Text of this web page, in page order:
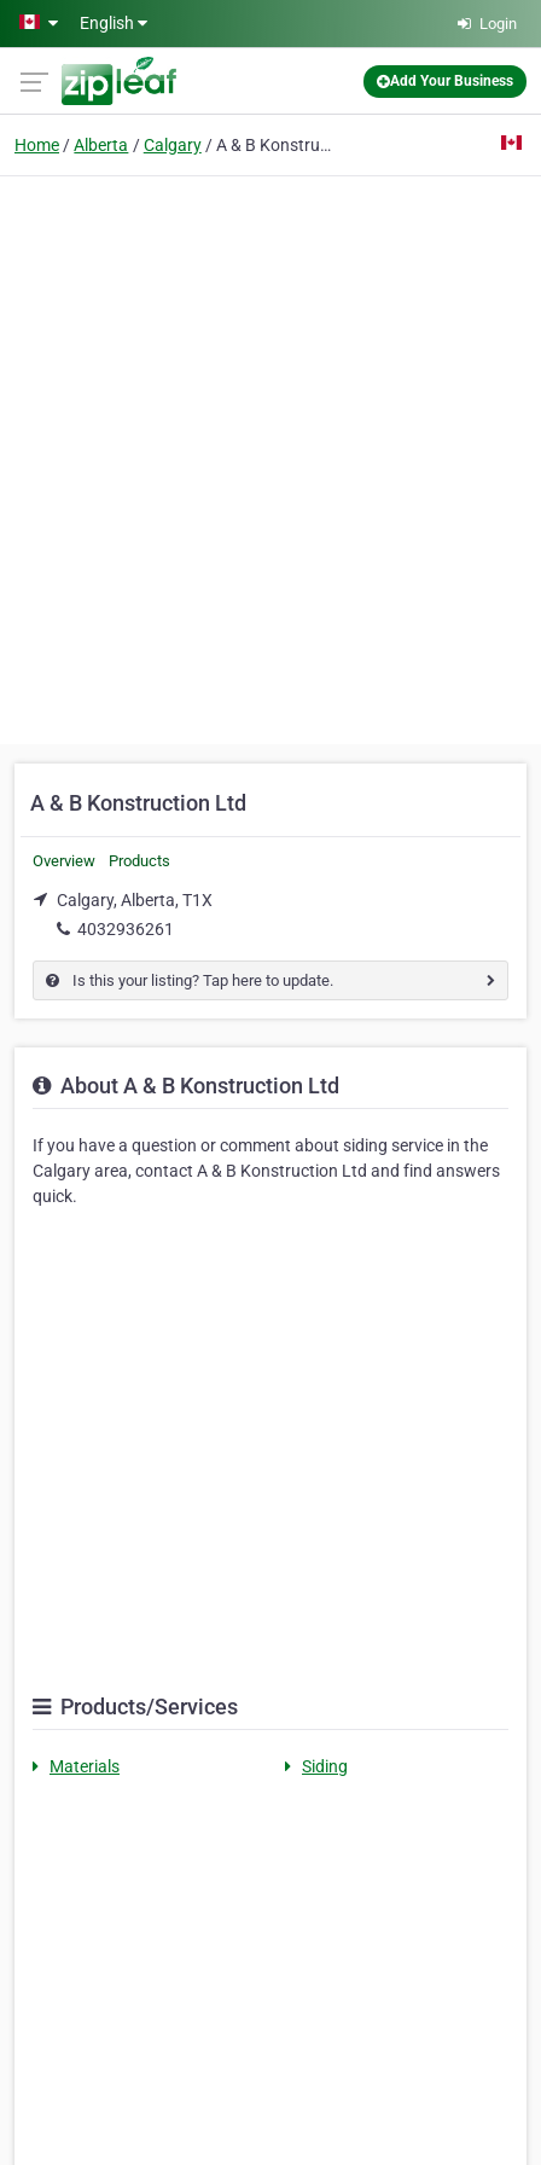
Skip to main content
English Login
Add Your Business
Home Alberta Calgary A & B Konstruction Ltd
A & B Konstruction Ltd
Overview Products
Calgary, Alberta, T1X
4032936261
Is this your listing? Tap here to update.
About A & B Konstruction Ltd
If you have a question or comment about siding service in the
Calgary area, contact A & B Konstruction Ltd and find answers
quick.
Products/Services
Materials Siding